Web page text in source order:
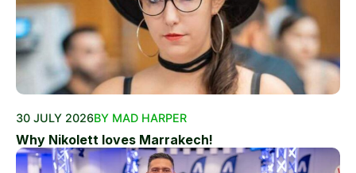
30 JULY 2026BY MAD HARPER
Why Nikolett loves Marrakech!